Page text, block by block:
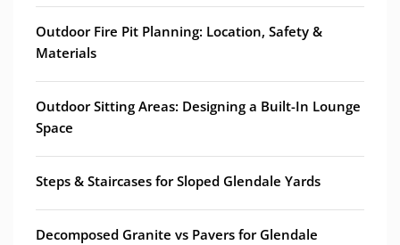
Outdoor Fire Pit Planning: Location, Safety &
Materials
Outdoor Sitting Areas: Designing a Built-In Lounge
Space
Steps & Staircases for Sloped Glendale Yards
Decomposed Granite vs Pavers for Glendale